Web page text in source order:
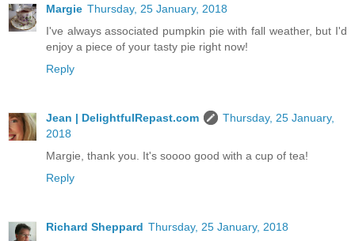
Margie Thursday, 25 January, 2018
I've always associated pumpkin pie with fall weather, but I'd
enjoy a piece of your tasty pie right now!
Reply
Jean | DelightfulRepast.com
Thursday, 25 January,
2018
Margie, thank you. It's soooo good with a cup of tea!
Reply
Richard Sheppard Thursday, 25 January, 2018